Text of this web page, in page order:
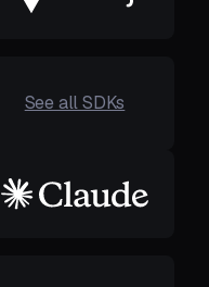
See all SDKs